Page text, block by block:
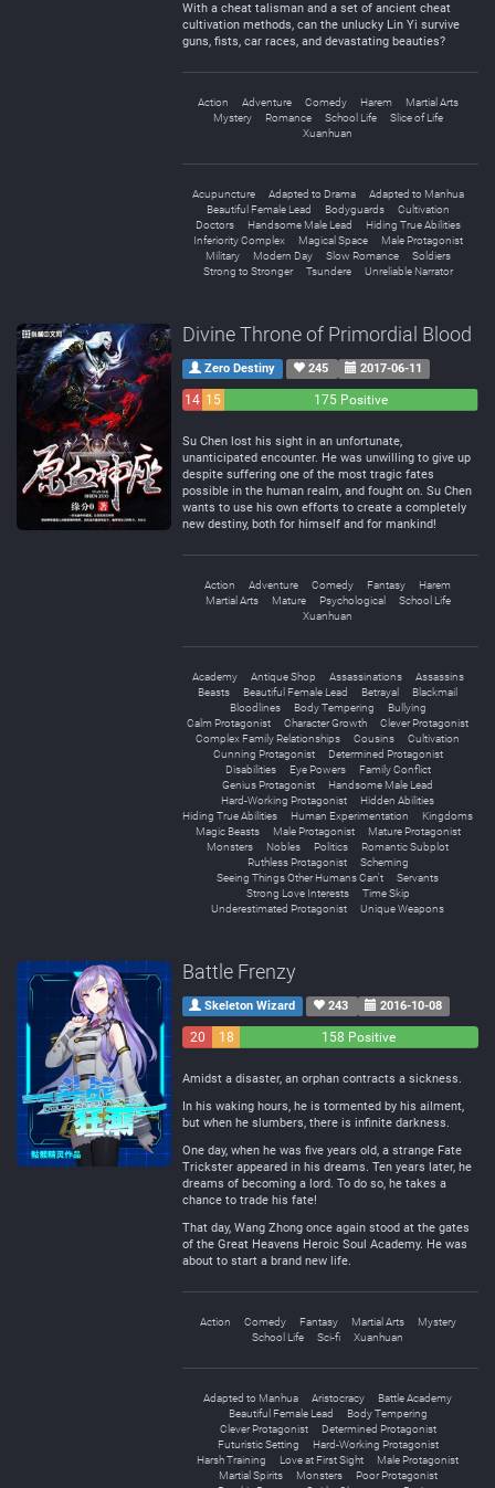
With a cheat talisman and a set of ancient cheat
cultivation methods, can the unlucky Lin Yi survive
guns, fists, car races, and devastating beauties?
Action Adventure Comedy Harem
Martial Arts
Mystery
Romance School Life
Slice of Life
Xuanhuan
Acupuncture Adapted to Drama
Adapted to Manhua
Beautiful Female Lead
Bodyguards
Cultivation
Doctors
Handsome Male Lead
Hiding True Abilities
Inferiority Complex
Magical Space
Male Protagonist
Military
Modern Day Slow Romance
Soldiers
Strong to Stronger
Tsundere Unreliable Narrator
Divine Throne of Primordial Blood
Zero Destiny 245 2017-06-11
14 15
175 Positive
Su Chen lost his sight in an unfortunate,
unanticipated encounter. He was unwilling to give up
despite suffering one of the most tragic fates
possible in the human realm, and fought on. Su Chen
wants to use his own efforts to create a completely
new destiny, both for himself and for mankind!
Action Adventure Comedy Fantasy
Harem
Martial Arts
Mature Psychological
School Life
Xuanhuan
Academy Antique Shop Assassinations
Assassins
Beasts
Beautiful Female Lead Betrayal
Blackmail
Bloodlines
Body Tempering
Bullying
Calm Protagonist
Character Growth
Clever Protagonist
Complex Family Relationships
Cousins
Cultivation
Cunning Protagonist
Determined Protagonist
Disabilities
Eye Powers
Family Conflict
Genius Protagonist
Handsome Male Lead
Hard-Working Protagonist
Hidden Abilities
Hiding True Abilities
Human Experimentation
Kingdoms
Magic Beasts
Male Protagonist
Mature Protagonist
Monsters
Nobles Politics
Romantic Subplot
Ruthless Protagonist
Scheming
Seeing Things Other Humans Can't
Servants
Strong Love Interests
Time Skip
Underestimated Protagonist
Unique Weapons
Battle Frenzy
Skeleton Wizard 243 2016-10-08
20
18
158 Positive
Amidst a disaster, an orphan contracts a sickness.
In his waking hours, he is tormented by his ailment,
but when he slumbers, there is infinite darkness.
One day, when he was five years old, a strange Fate
Trickster appeared in his dreams. Ten years later, he
dreams of becoming a lord. To do so, he takes a
chance to trade his fate!
That day, Wang Zhong once again stood at the gates
of the Great Heavens Heroic Soul Academy. He was
about to start a brand new life.
Action Comedy Fantasy Martial Arts
Mystery
School Life
Sci-fi Xuanhuan
Adapted to Manhua Aristocracy
Battle Academy
Beautiful Female Lead
Body Tempering
Clever Protagonist
Determined Protagonist
Futuristic Setting
Hard-Working Protagonist
Harsh Training
Love at First Sight
Male Protagonist
Martial Spirits
Monsters
Poor Protagonist